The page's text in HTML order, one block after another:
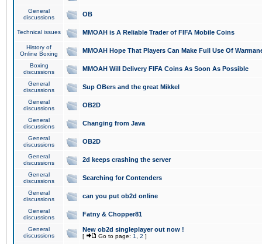
General
discussions
OB
Technical issues MMOAH is A Reliable Trader of FIFA Mobile Coins
History of
Online Boxing
MMOAH Hope That Players Can Make Full Use Of
Boxing
discussions
MMOAH Will Delivery FIFA Coins As Soon As Possible
General
discussions
Sup OBers and the great Mikkel
General
discussions
OB2D
General
discussions
Changing from Java
General
discussions
OB2D
General
discussions
2d keeps crashing the server
General
discussions
Searching for Contenders
General
discussions
can you put ob2d online
General
discussions
Fatny & Chopper81
General
discussions
New ob2d singleplayer out now !
[ Go to page: 1 2 ]